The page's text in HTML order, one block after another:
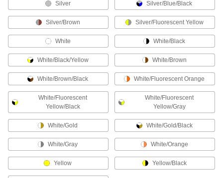
Work Gloves for Hammers
Keep your fingers safe from errant hammer
Cross-Contamination Prevention Gloves
Prevent cross-contamination when handling
5 products
Work Gloves for Nailers
Protect your hand from nailer misfires and
Chemical-Resistant Gloves
Silver Silver/Blue/Black
Silver/Brown Silver/Fluorescent Yellow
White White/Black
White/Black/Yellow White/Brown
White/Brown/Black White/Fluorescent Orange
White/Fluorescent
Yellow/Black
White/Fluorescent
Yellow/Gray
White/Gold White/Gold/Black
White/Gray White/Orange
Yellow Yellow/Black